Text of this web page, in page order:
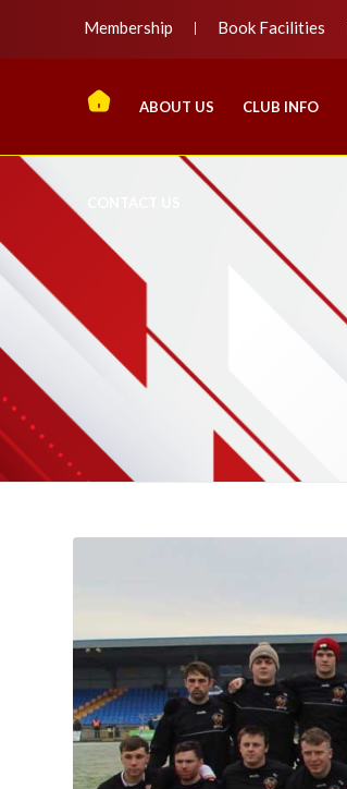
Membership Book Facilities
ABOUT US CLUB INFO